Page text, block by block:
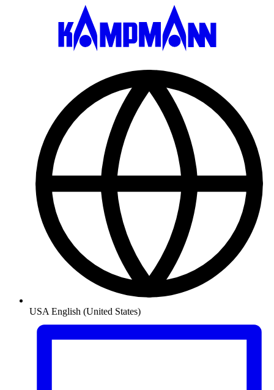
USA English (United States)